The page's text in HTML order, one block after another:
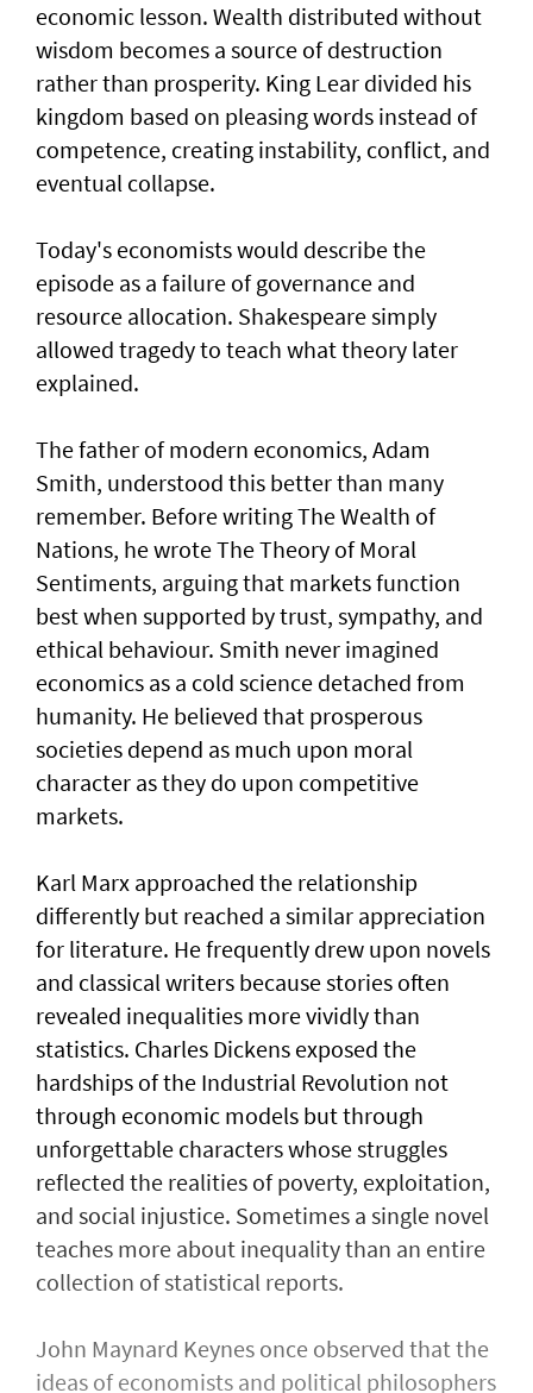
economic lesson. Wealth distributed without
wisdom becomes a source of destruction
rather than prosperity. King Lear divided his
kingdom based on pleasing words instead of
competence, creating instability, conflict, and
eventual collapse.
Today's economists would describe the
episode as a failure of governance and
resource allocation. Shakespeare simply
allowed tragedy to teach what theory later
explained.
The father of modern economics, Adam
Smith, understood this better than many
remember. Before writing The Wealth of
Nations, he wrote The Theory of Moral
Sentiments, arguing that markets function
best when supported by trust, sympathy, and
ethical behaviour. Smith never imagined
economics as a cold science detached from
humanity. He believed that prosperous
societies depend as much upon moral
character as they do upon competitive
markets.
Karl Marx approached the relationship
differently but reached a similar appreciation
for literature. He frequently drew upon novels
and classical writers because stories often
revealed inequalities more vividly than
statistics. Charles Dickens exposed the
hardships of the Industrial Revolution not
through economic models but through
unforgettable characters whose struggles
reflected the realities of poverty, exploitation,
and social injustice. Sometimes a single novel
teaches more about inequality than an entire
collection of statistical reports.
John Maynard Keynes once observed that the
ideas of economists and political philosophers